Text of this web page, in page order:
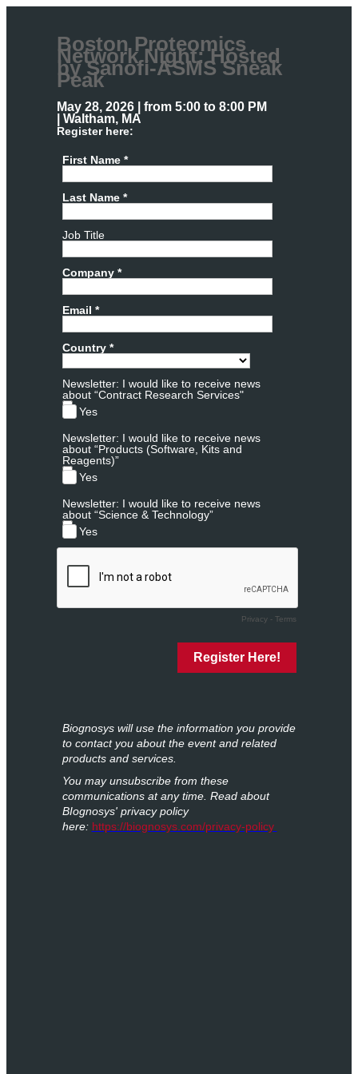
Boston Proteomics
Network Night: Hosted
by Sanofi-ASMS Sneak
Peak
May 28, 2026 | from 5:00 to 8:00 PM
| Waltham, MA
Register here:
First Name *
Last Name *
Job Title
Company *
Email *
Country *
Newsletter: I would like to receive news
about “Contract Research Services"
Yes
Newsletter: I would like to receive news
about “Products (Software, Kits and
Reagents)”
Yes
Newsletter: I would like to receive news
about “Science & Technology”
Yes
Privacy- Terms
Biognosys will use the information you provide
to contact you about the event and related
products and services.
You may unsubscribe from these
communications at any time. Read about
BIognosys' privacy policy
here: https://biognosys.com/privacy-policy